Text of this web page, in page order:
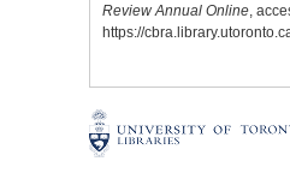
Review Annual Online,
https://